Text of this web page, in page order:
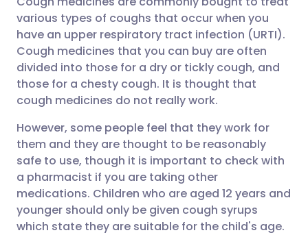
Share via X
Share via WhatsApp
Copy link
🇮🇳 हिन्दी 🇮🇱 עברית
🇸🇦 عربي 🇸🇪 Svenska
various types of coughs that occur when you
have an upper respiratory tract infection (URTI).
Cough medicines that you can buy are often
divided into those for a dry or tickly cough, and
those for a chesty cough. It is thought that
cough medicines do not really work.
However, some people feel that they work for
them and they are thought to be reasonably
safe to use, though it is important to check with
a pharmacist if you are taking other
medications. Children who are aged 12 years and
younger should only be given cough syrups
which state they are suitable for the child's age.